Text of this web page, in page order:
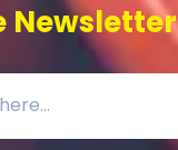
Newsletter